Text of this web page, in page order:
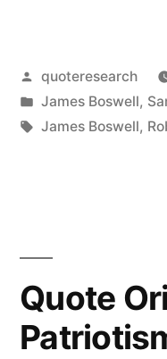
Posted
by
quoteresearch
Posted
in
James Boswell,
Tags:
James Boswell,
Quote